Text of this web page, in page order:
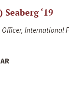
‘19
International